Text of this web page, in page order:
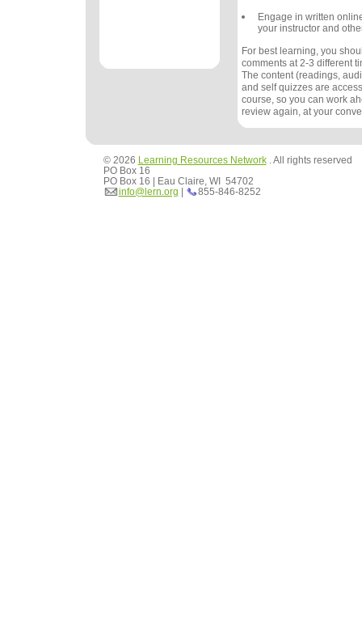
Engage in written
your instructor and
For best learning, you
comments at 2-3 different
The content (readings,
and self quizzes are
course, so you can work
review again, at your
© 2026 Learning Resources Network. All rights reserved
PO Box 16
PO Box 16 | Eau Claire, WI 54702
info@lern.org | 855-846-8252